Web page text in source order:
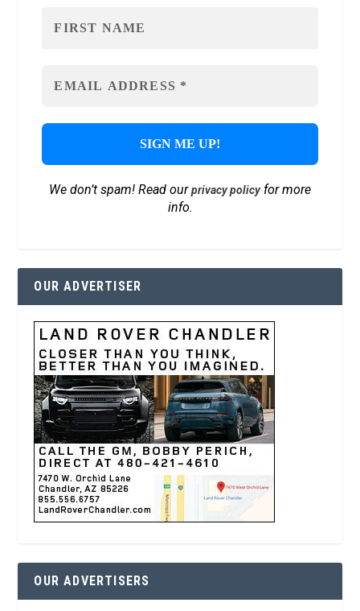
We don’t spam! Read ourprivacy policyfor more
info.
OUR ADVERTISER
OUR ADVERTISERS